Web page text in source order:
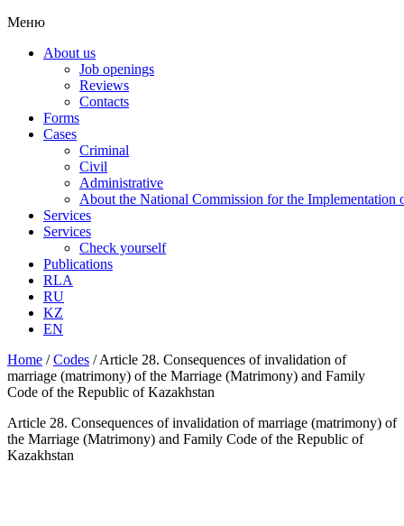
Меню
About us
Job openings
Reviews
Contacts
Forms
Cases
Criminal
Civil
Administrative
About the National Commission for the Implementation
Services
Services
Check yourself
Publications
RLA
RU
KZ
EN
Home /Codes /Article 28. Consequences of invalidation of
marriage (matrimony) of the Marriage (Matrimony) and Family
Code of the Republic of Kazakhstan
Article 28. Consequences of invalidation of marriage (matrimony) of
the Marriage (Matrimony) and Family Code of the Republic of
Kazakhstan